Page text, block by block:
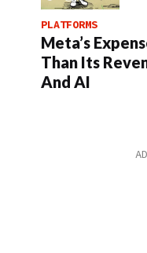
PLATFORMS
Meta’s
Than Its
And AI